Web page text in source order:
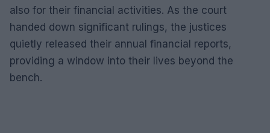
also for their financial activities. As the court
handed down significant rulings, the justices
quietly released their annual financial reports,
providing a window into their lives beyond the
bench.